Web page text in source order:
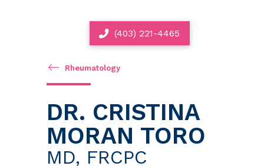
(403) 221-4465
Rheumatology
DR. CRISTINA
MORAN TORO
MD, FRCPC